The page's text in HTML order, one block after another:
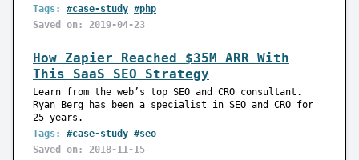
Tags:
#case-study #php
Saved on: 2019-04-23
How Zapier Reached $35M ARR With
This SaaS SEO Strategy
Learn from the web’s top SEO and CRO consultant.
Ryan Berg has been a specialist in SEO and CRO for
25 years.
Tags:
#case-study #seo
Saved on: 2018-11-15